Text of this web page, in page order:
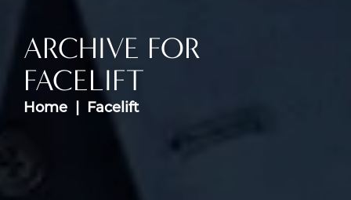
ARCHIVE FOR
FACELIFT
Home Facelift